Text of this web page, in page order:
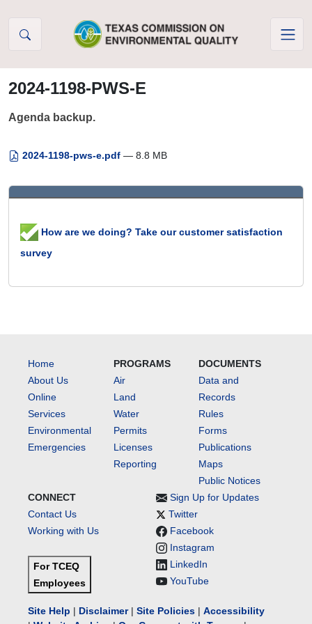
2024-1198-PWS-E
Agenda backup.
2024-1198-pws-e.pdf — 8.8 MB
How are we doing? Take our customer satisfaction
survey
Home
About Us
Online
Services
Environmental
Emergencies
PROGRAMS
Air
Land
Water
Permits
Licenses
Reporting
DOCUMENTS
Data and
Records
Rules
Forms
Publications
Maps
Public Notices
CONNECT
Contact Us
Working with Us
For TCEQ
Employees
Sign Up for Updates
Twitter
Facebook
Instagram
LinkedIn
YouTube
Site Help | Disclaimer| Site Policies | Accessibility